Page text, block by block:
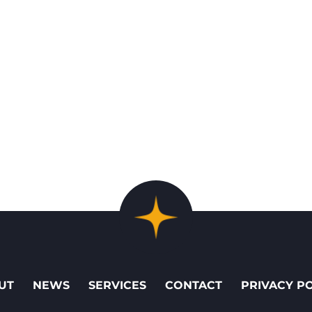
NEWS SERVICES CONTACT PRIVACY